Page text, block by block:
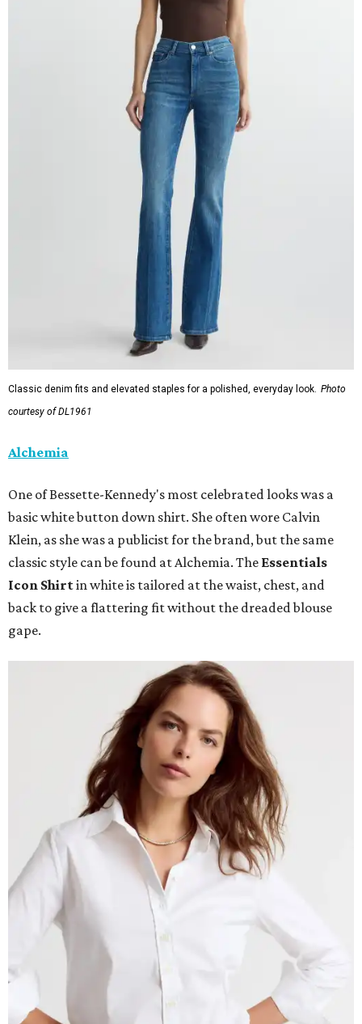
Classic denim fits and elevated staples for a polished, everyday look. Photo
courtesy of DL1961
Alchemia
One of Bessette-Kennedy's most celebrated looks was a
basic white button down shirt. She often wore Calvin
Klein, as she was a publicist for the brand, but the same
classic style can be found at Alchemia. The Essentials
Icon Shirtin white is tailored at the waist, chest, and
back to give a flattering fit without the dreaded blouse
gape.